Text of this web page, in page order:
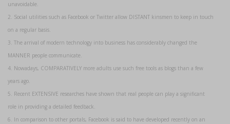
unavoidable.
2. Social utilities such as Facebook or Twitter allow DISTANT kinsmen to keep in touch
on a regular basis.
3. The arrival of modern technology into business has considerably changed the
MANNER people communicate.
4. Nowadays, COMPARATIVELY more adults use such free tools as blogs than a few
years ago.
5. Recent EXTENSIVE researches have shown that real people can play a significant
role in providing a detailed feedback.
6. In comparison to other portals, Facebook is said to have developed recently on an